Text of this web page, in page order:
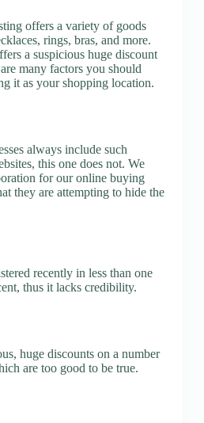
offers a variety of goods
rings, bras, and more.
a suspicious huge discount
many factors you should
it as your shopping location.
always include such
this one does not. We
for our online buying
they are attempting to hide the
recently in less than one
thus it lacks credibility.
huge discounts on a number
are too good to be true.